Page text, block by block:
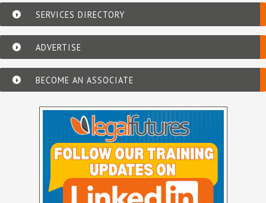
SERVICES DIRECTORY
ADVERTISE
BECOME AN ASSOCIATE